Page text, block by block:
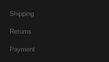
Shipping
Returns
Payment